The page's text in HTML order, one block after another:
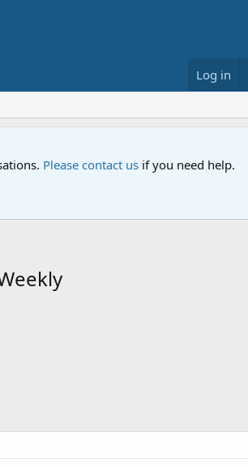
Log in
Please contact us if you need help.